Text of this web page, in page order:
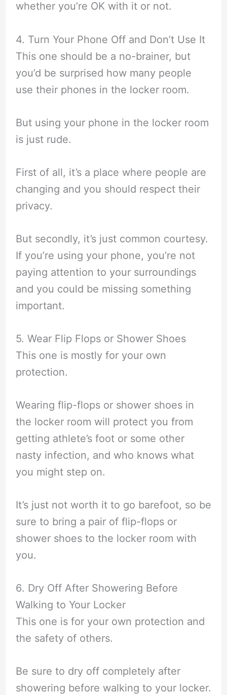
whether you’re OK with it or not.
4. Turn Your Phone Off and Don’t Use It
This one should be a no-brainer, but
you’d be surprised how many people
use their phones in the locker room.
But using your phone in the locker room
is just rude.
First of all, it’s a place where people are
changing and you should respect their
privacy.
But secondly, it’s just common courtesy.
If you’re using your phone, you’re not
paying attention to your surroundings
and you could be missing something
important.
5. Wear Flip Flops or Shower Shoes
This one is mostly for your own
protection.
Wearing flip-flops or shower shoes in
the locker room will protect you from
getting athlete’s foot or some other
nasty infection, and who knows what
you might step on.
It’s just not worth it to go barefoot, so be
sure to bring a pair of flip-flops or
shower shoes to the locker room with
you.
6. Dry Off After Showering Before
Walking to Your Locker
This one is for your own protection and
the safety of others.
Be sure to dry off completely after
showering before walking to your locker.